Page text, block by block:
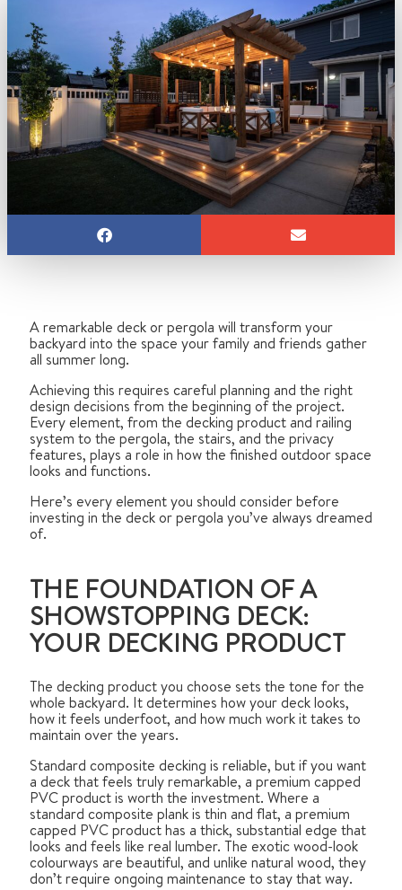
A remarkable deck or pergola will transform your
backyard into the space your family and friends gather
all summer long.
Achieving this requires careful planning and the right
design decisions from the beginning of the project.
Every element, from the decking product and railing
system to the pergola, the stairs, and the privacy
features, plays a role in how the finished outdoor space
looks and functions.
Here’s every element you should consider before
investing in the deck or pergola you’ve always dreamed
of.
THE FOUNDATION OF A
SHOWSTOPPING DECK:
YOUR DECKING PRODUCT
The decking product you choose sets the tone for the
whole backyard. It determines how your deck looks,
how it feels underfoot, and how much work it takes to
maintain over the years.
Standard composite decking is reliable, but if you want
a deck that feels truly remarkable, a premium capped
PVC product is worth the investment. Where a
standard composite plank is thin and flat, a premium
capped PVC product has a thick, substantial edge that
looks and feels like real lumber. The exotic wood-look
colourways are beautiful, and unlike natural wood, they
don’t require ongoing maintenance to stay that way.